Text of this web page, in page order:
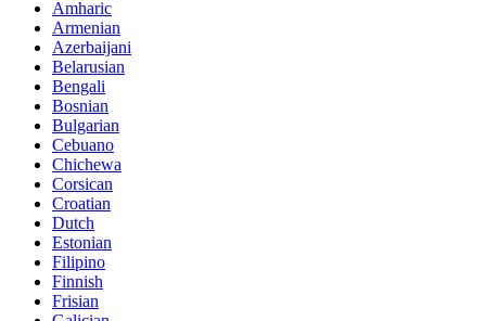
Amharic
Armenian
Azerbaijani
Belarusian
Bengali
Bosnian
Bulgarian
Cebuano
Chichewa
Corsican
Croatian
Dutch
Estonian
Filipino
Finnish
Frisian